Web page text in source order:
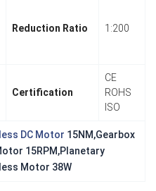
Reduction Ratio 1:200
Certification
CE
ROHS
ISO
DC Motor 15NM,Gearbox
15RPM,Planetary
Motor 38W